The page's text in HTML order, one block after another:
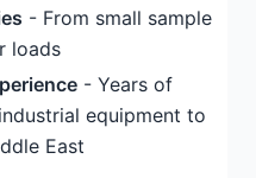
- From small sample
loads
- Years of
equipment to
East